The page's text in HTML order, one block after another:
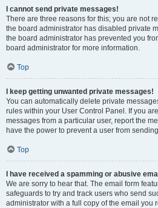
I cannot send private messages!
There are three reasons for this; you are not
the board administrator has disabled private
the board administrator has prevented you
board administrator for more information.
Top
I keep getting unwanted private messages!
You can automatically delete private
rules within your User Control Panel. If you
messages from a particular user, report the
have the power to prevent a user from
Top
I have received a spamming or abusive
We are sorry to hear that. The email form
safeguards to try and track users who send
administrator with a full copy of the email you